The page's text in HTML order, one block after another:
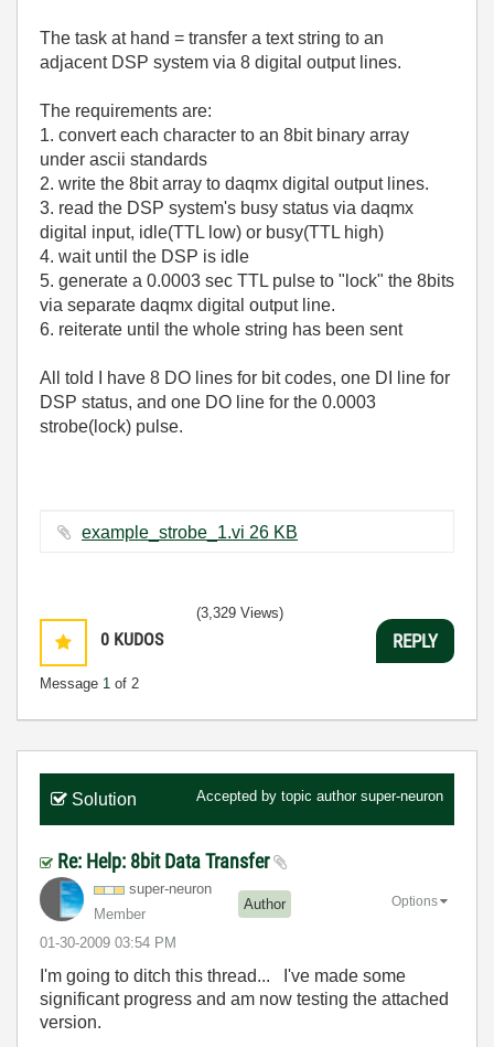
The task at hand = transfer a text string to an
adjacent DSP system via 8 digital output lines.
The requirements are:
1. convert each character to an 8bit binary array
under ascii standards
2. write the 8bit array to daqmx digital output lines.
3. read the DSP system's busy status via daqmx
digital input, idle(TTL low) or busy(TTL high)
4. wait until the DSP is idle
5. generate a 0.0003 sec TTL pulse to "lock" the 8bits
via separate daqmx digital output line.
6. reiterate until the whole string has been sent
All told I have 8 DO lines for bit codes, one DI line for
DSP status, and one DO line for the 0.0003
strobe(lock) pulse.
example_strobe_1.vi ‏26 KB
0 KUDOS
Message 1 of 2
(3,329 Views)
REPLY
Solution Accepted by topic author super-neuron
Re: Help: 8bit Data Transfer
super-neuron
Member
Author
‎01-30-2009 03:54 PM
Options
I'm going to ditch this thread... I've made some
significant progress and am now testing the attached
version.